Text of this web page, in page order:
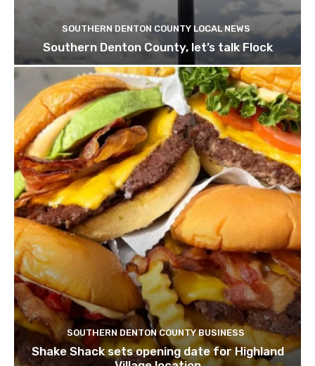
SOUTHERN DENTON COUNTY LOCAL NEWS
Southern Denton County, let’s talk Flock
SOUTHERN DENTON COUNTY BUSINESS
Shake Shack sets opening date for Highland